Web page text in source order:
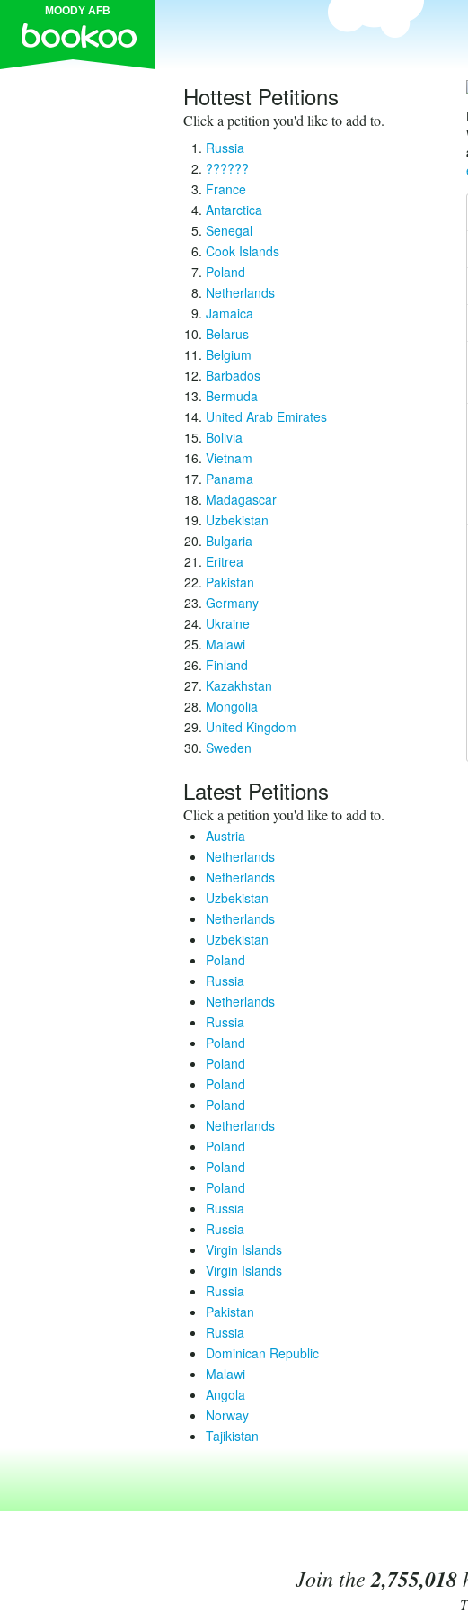
MOODY AFB
Hottest Petitions
Click a petition you'd like to add to.
Russia
??????
France
Antarctica
Senegal
Cook Islands
Poland
Netherlands
Jamaica
Belarus
Belgium
Barbados
Bermuda
United Arab Emirates
Bolivia
Vietnam
Panama
Madagascar
Uzbekistan
Bulgaria
Eritrea
Pakistan
Germany
Ukraine
Malawi
Finland
Kazakhstan
Mongolia
United Kingdom
Sweden
Latest Petitions
Click a petition you'd like to add to.
Austria
Netherlands
Netherlands
Uzbekistan
Netherlands
Uzbekistan
Poland
Russia
Netherlands
Russia
Poland
Poland
Poland
Poland
Netherlands
Poland
Poland
Poland
Russia
Russia
Virgin Islands
Virgin Islands
Russia
Pakistan
Russia
Dominican Republic
Malawi
Angola
Norway
Tajikistan
Join the 2,755,018